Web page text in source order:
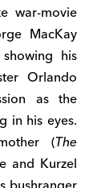
war-movie
MacKay
his
Orlando
as the
in his eyes.
(The
and Kurzel